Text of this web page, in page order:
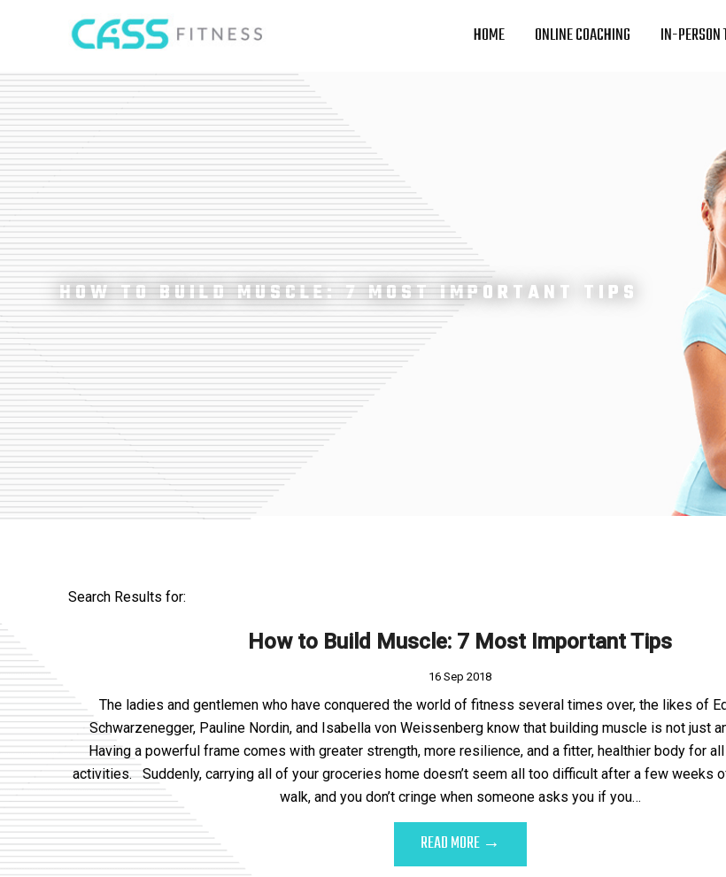
HOME ONLINE COACHING IN-PERSON
HOW TO BUILD MUSCLE: 7 MOST IMPORTANT TIPS
Search Results for:
How to Build Muscle: 7 Most Important Tips
16 Sep 2018
The ladies and gentlemen who have conquered the world of fitness several times over, the likes of
Schwarzenegger, Pauline Nordin, and Isabella von Weissenberg know that building muscle is not just
Having a powerful frame comes with greater strength, more resilience, and a fitter, healthier body for
activities. Suddenly, carrying all of your groceries home doesn’t seem all too difficult after a few weeks
walk, and you don’t cringe when someone asks you if you…
READ MORE →